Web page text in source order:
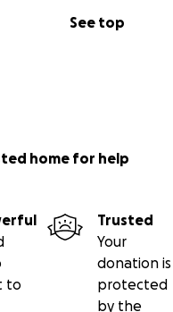
See top
home for help
to
Trusted
Your
donation is
protected
by the